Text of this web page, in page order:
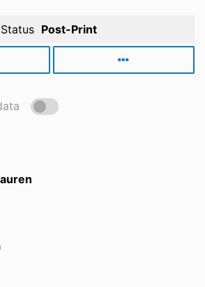
Status Post-Print